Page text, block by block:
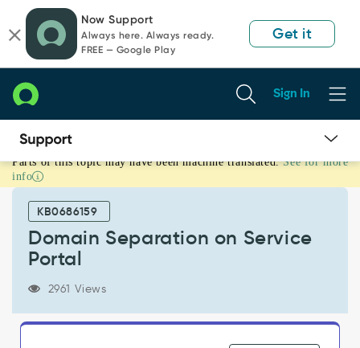
page
content
chat
Now Support
Always here. Always ready.
FREE — Google Play
Get it
Sign In
Domain
Separation
Service
Support
Troubleshooting
Parts of this topic may have been machine translated. See for more
info
KB0686159
Domain Separation on Service
Portal
2961 Views